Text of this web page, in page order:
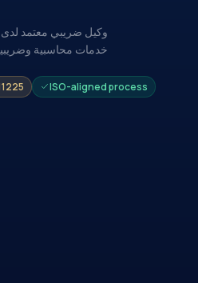
وكيل ضريبي معتمد لدى
خدمات محاسبية
ISO-aligned process